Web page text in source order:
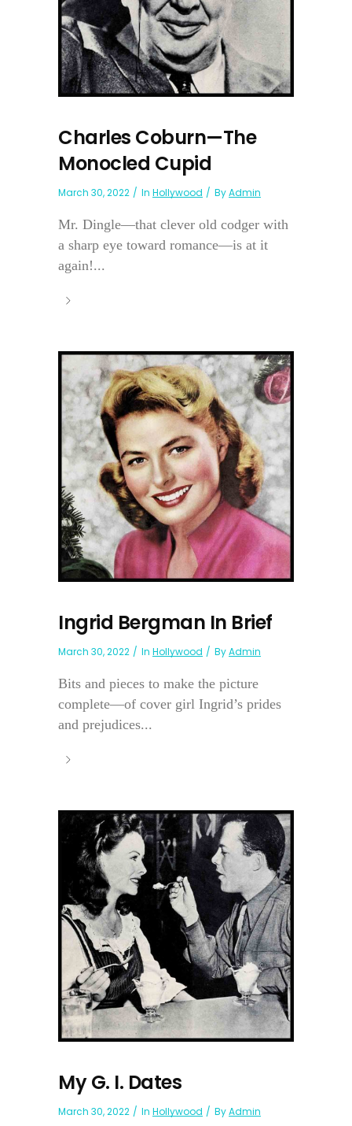
Charles Coburn—The
Monocled Cupid
March 30, 2022 In Hollywood ByAdmin
Mr. Dingle—that clever old codger with
a sharp eye toward romance—is at it
again!...
Ingrid Bergman In Brief
March 30, 2022 In Hollywood ByAdmin
Bits and pieces to make the picture
complete—of cover girl Ingrid’s prides
and prejudices...
My G. I. Dates
March 30, 2022 In Hollywood ByAdmin